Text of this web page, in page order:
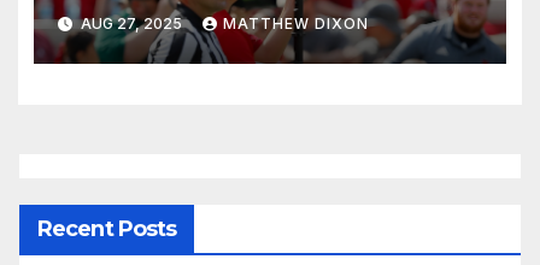
AUG 27, 2025 MATTHEW DIXON
Recent Posts